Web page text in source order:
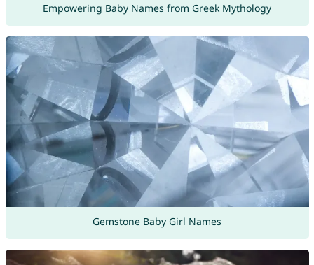
Empowering Baby Names from Greek Mythology
Gemstone Baby Girl Names